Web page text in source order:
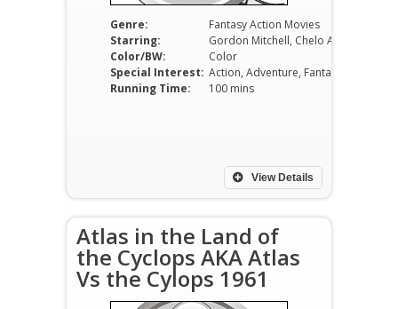
Genre:
Fantasy Action Movies
Starring:
Color/BW:
Color
Special Interest: Action, Adventure, Fantasy
Running Time:
100 mins
View Details
Atlas in the Land of
the Cyclops AKA Atlas
Vs the Cylops 1961